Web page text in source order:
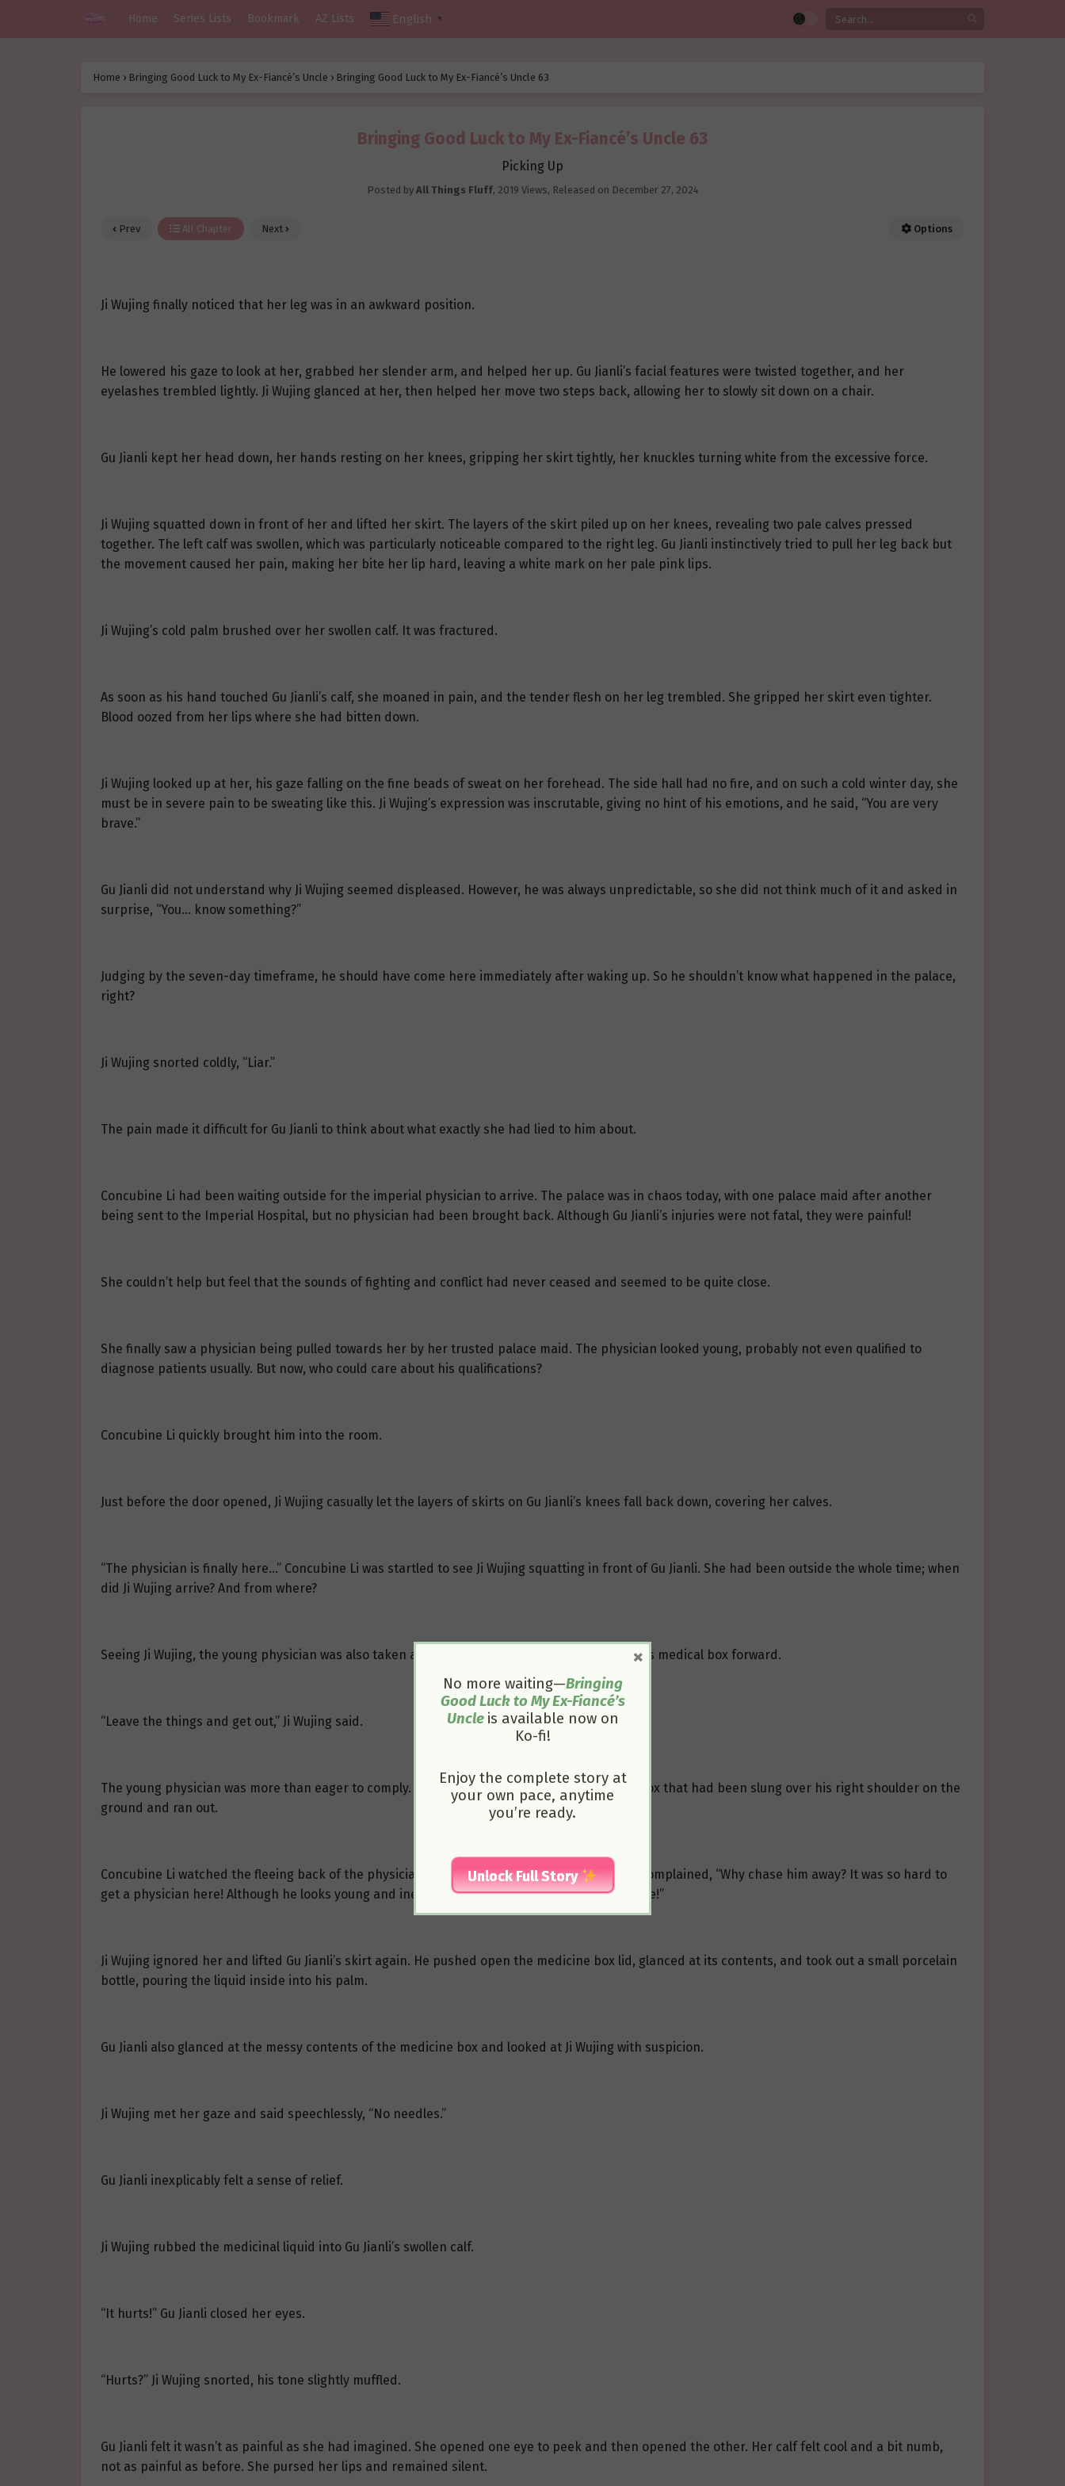
Home Series Lists Bookmark AZ Lists English ▼
Home › Bringing Good Luck to My Ex-Fiancé’s Uncle › Bringing Good Luck to My Ex-Fiancé’s Uncle 63
Bringing Good Luck to My Ex-Fiancé’s Uncle 63
Picking Up
Posted by All Things Fluff, 2019 Views, Released on December 27, 2024
Prev All Chapter Next Options
Ji Wujing finally noticed that her leg was in an awkward position.
He lowered his gaze to look at her, grabbed her slender arm, and helped her up. Gu Jianli’s facial features were twisted together, and her
eyelashes trembled lightly. Ji Wujing glanced at her, then helped her move two steps back, allowing her to slowly sit down on a chair.
Gu Jianli kept her head down, her hands resting on her knees, gripping her skirt tightly, her knuckles turning white from the excessive force.
Ji Wujing squatted down in front of her and lifted her skirt. The layers of the skirt piled up on her knees, revealing two pale calves pressed
together. The left calf was swollen, which was particularly noticeable compared to the right leg. Gu Jianli instinctively tried to pull her leg back but
the movement caused her pain, making her bite her lip hard, leaving a white mark on her pale pink lips.
Ji Wujing’s cold palm brushed over her swollen calf. It was fractured.
As soon as his hand touched Gu Jianli’s calf, she moaned in pain, and the tender flesh on her leg trembled. She gripped her skirt even tighter.
Blood oozed from her lips where she had bitten down.
Ji Wujing looked up at her, his gaze falling on the fine beads of sweat on her forehead. The side hall had no fire, and on such a cold winter day, she
must be in severe pain to be sweating like this. Ji Wujing’s expression was inscrutable, giving no hint of his emotions, and he said, “You are very
brave.”
Gu Jianli did not understand why Ji Wujing seemed displeased. However, he was always unpredictable, so she did not think much of it and asked in
surprise, “You… know something?”
Judging by the seven-day timeframe, he should have come here immediately after waking up. So he shouldn’t know what happened in the palace,
right?
Ji Wujing snorted coldly, “Liar.”
The pain made it difficult for Gu Jianli to think about what exactly she had lied to him about.
Concubine Li had been waiting outside for the imperial physician to arrive. The palace was in chaos today, with one palace maid after another
being sent to the Imperial Hospital, but no physician had been brought back. Although Gu Jianli’s injuries were not fatal, they were painful!
She couldn’t help but feel that the sounds of fighting and conflict had never ceased and seemed to be quite close.
She finally saw a physician being pulled towards her by her trusted palace maid. The physician looked young, probably not even qualified to
diagnose patients usually. But now, who could care about his qualifications?
Concubine Li quickly brought him into the room.
Just before the door opened, Ji Wujing casually let the layers of skirts on Gu Jianli’s knees fall back down, covering her calves.
“The physician is finally here…” Concubine Li was startled to see Ji Wujing squatting in front of Gu Jianli. She had been outside the whole time; when
did Ji Wujing arrive? And from where?
Seeing Ji Wujing, the young physician was also taken aback but steeled himself and carried his medical box forward.
“Leave the things and get out,” Ji Wujing said.
The young physician was more than eager to comply. He quickly placed the heavy medicine box that had been slung over his right shoulder on the
ground and ran out.
Concubine Li watched the fleeing back of the physician, her heart burning with anxiety. She complained, “Why chase him away? It was so hard to
get a physician here! Although he looks young and inexperienced, he could still be of some use!”
Ji Wujing ignored her and lifted Gu Jianli’s skirt again. He pushed open the medicine box lid, glanced at its contents, and took out a small porcelain
bottle, pouring the liquid inside into his palm.
Gu Jianli also glanced at the messy contents of the medicine box and looked at Ji Wujing with suspicion.
Ji Wujing met her gaze and said speechlessly, “No needles.”
Gu Jianli inexplicably felt a sense of relief.
Ji Wujing rubbed the medicinal liquid into Gu Jianli’s swollen calf.
“It hurts!” Gu Jianli closed her eyes.
“Hurts?” Ji Wujing snorted, his tone slightly muffled.
Gu Jianli felt it wasn’t as painful as she had imagined. She opened one eye to peek and then opened the other. Her calf felt cool and a bit numb,
not as painful as before. She pursed her lips and remained silent.
No more waiting—Bringing
Good Luck to My Ex-Fiancé’s
Uncle is available now on
Ko-fi!
Enjoy the complete story at
your own pace, anytime
you’re ready.
Unlock Full Story
×